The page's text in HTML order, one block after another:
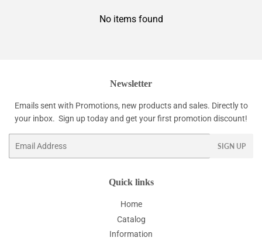
No items found
Newsletter
Emails sent with Promotions, new products and sales. Directly to
your inbox. Sign up today and get your first promotion discount!
SIGN UP
Quick links
Home
Catalog
Information